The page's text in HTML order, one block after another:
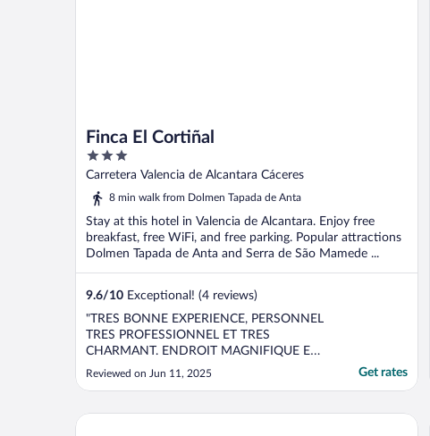
Finca El Cortiñal
3
out
of
Carretera Valencia de Alcantara Cáceres
8 min walk from Dolmen Tapada de Anta
Stay at this hotel in Valencia de Alcantara. Enjoy free
breakfast, free WiFi, and free parking. Popular attractions
Dolmen Tapada de Anta and Serra de São Mamede ...
9.6/10 Exceptional! (4 reviews)
"TRES BONNE EXPERIENCE, PERSONNEL
TRES PROFESSIONNEL ET TRES
CHARMANT. ENDROIT MAGNIFIQUE ET
TRANQUILE. MERCI"
Reviewed on Jun 11, 2025 Get rates
Hotel Império do Rei